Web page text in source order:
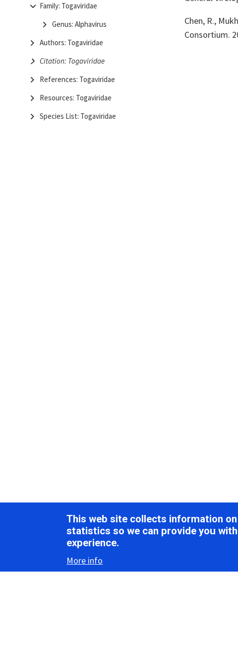
Family: Togaviridae
Genus: Alphavirus
Authors: Togaviridae
Citation: Togaviridae
References: Togaviridae
Resources: Togaviridae
Species List: Togaviridae
Chen, R.,
Consortium.
This web site collects information
statistics so we can provide you
experience.
More info